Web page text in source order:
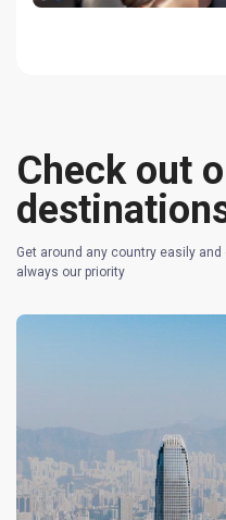
Check out
Get around any country easily
always our priority